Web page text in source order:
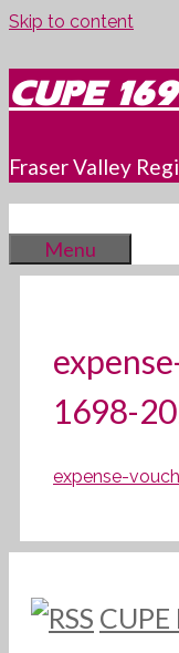
Skip to content
CUPE
Fraser Valley
Menu
1698-
expense-